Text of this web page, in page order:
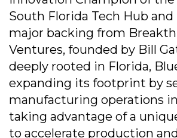
South Florida Tech Hub and
major backing from
Ventures, founded by Bill
deeply rooted in Florida,
expanding its footprint by
manufacturing operations
taking advantage of a
to accelerate production